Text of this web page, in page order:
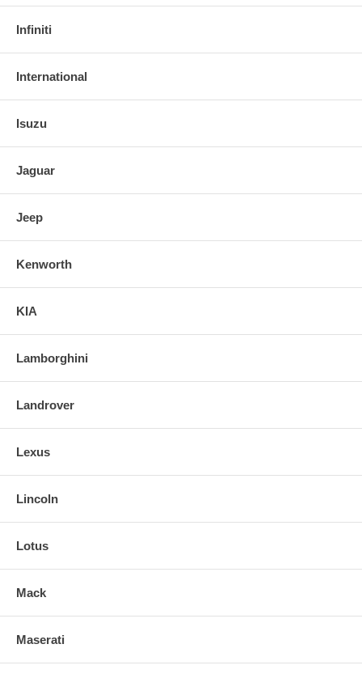
Infiniti
International
Isuzu
Jaguar
Jeep
Kenworth
KIA
Lamborghini
Landrover
Lexus
Lincoln
Lotus
Mack
Maserati